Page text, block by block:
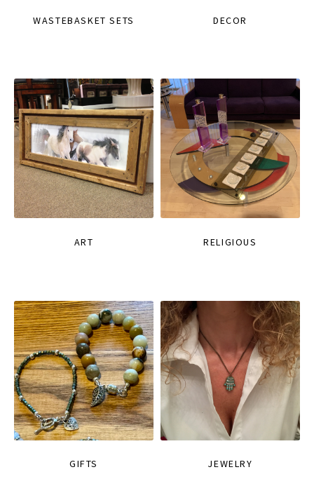
WASTEBASKET SETS DECOR
ART RELIGIOUS
GIFTS JEWELRY